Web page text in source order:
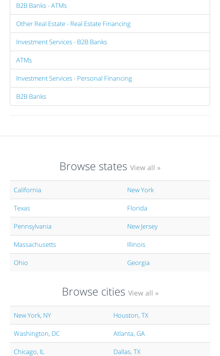
B2B Banks - ATMs
Other Real Estate - Real Estate Financing
Investment Services - B2B Banks
ATMs
Investment Services - Personal Financing
B2B Banks
Browse states View all »
California New York
Texas Florida
Pennsylvania New Jersey
Massachusetts Illinois
Ohio Georgia
Browse cities View all »
New York, NY Houston, TX
Washington, DC Atlanta, GA
Chicago, IL Dallas, TX